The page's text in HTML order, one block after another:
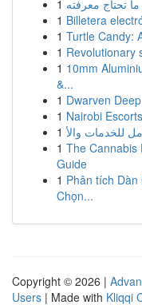
1 تحتاج معرفته
1 Billetera
1 Turtle Candy:
1 Revolutionary
1 10mm
&...
1 Dwarven
1 Nairobi
1
1 The Cannabis
Guide
1 Phân tích
Chọn...
Copyright © 2026 |
Users | Made with Kliqqi